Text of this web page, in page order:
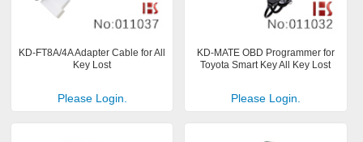
KD-FT8A/4A Adapter Cable for All
Key Lost
Please Login.
KD-MATE OBD Programmer for
Toyota Smart Key All Key Lost
Please Login.